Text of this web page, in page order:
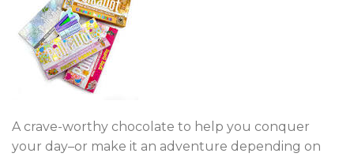
A crave-worthy chocolate to help you conquer
your day–or make it an adventure depending on